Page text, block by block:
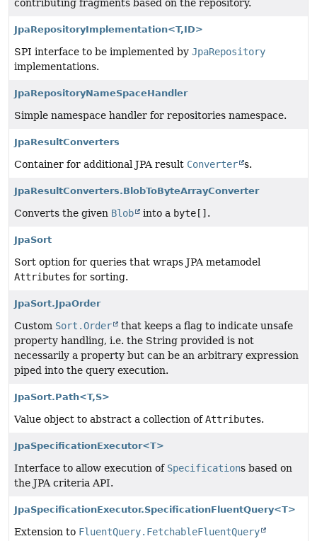
contributing fragments based on the repository.
JpaRepositoryImplementation<T,ID>
SPI interface to be implemented by JpaRepository
implementations.
JpaRepositoryNameSpaceHandler
Simple namespace handler for repositories namespace.
JpaResultConverters
Container for additional JPA result Converter s.
JpaResultConverters.BlobToByteArrayConverter
Converts the given Blob into a byte[] .
JpaSort
Sort option for queries that wraps JPA metamodel
Attributes for sorting.
JpaSort.JpaOrder
Custom Sort.Order
that keeps a flag to indicate unsafe
property handling, i.e. the String provided is not
necessarily a property but can be an arbitrary expression
piped into the query execution.
JpaSort.Path<T,S>
Value object to abstract a collection ofAttributes.
JpaSpecificationExecutor<T>
Interface to allow execution of Specifications based on
the JPA criteria API.
JpaSpecificationExecutor.SpecificationFluentQuery<T>
Extension to FluentQuery.FetchableFluentQuery